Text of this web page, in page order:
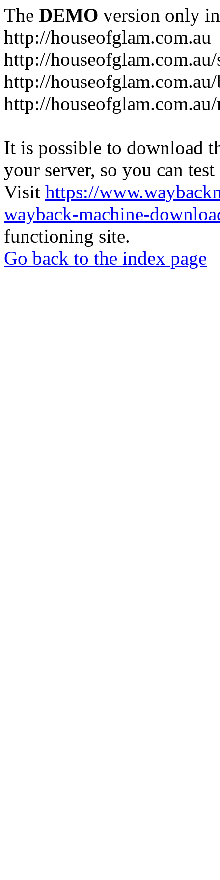
The DEMO version only
http://houseofglam.com.au
http://
http://
http://
It is possible to download
your server, so you can
Visit https://
wayback-machine-
functioning site.
Go back to the index page